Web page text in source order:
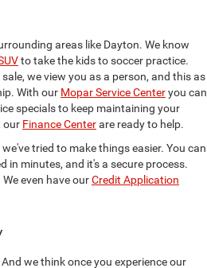
areas like Dayton. We know
to take the kids to soccer practice.
we view you as a person, and this as
With our Mopar Service Centeryou can
specials to keep maintaining your
our Finance Centerare ready to help.
tried to make things easier. You can
in minutes, and it's a secure process.
even have ourCredit Application
we think once you experience our